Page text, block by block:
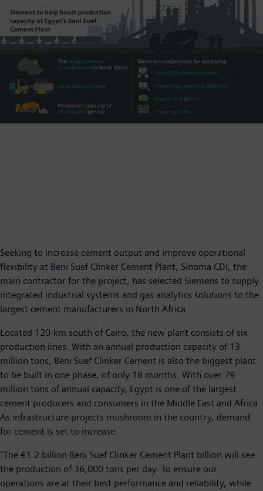
Seeking to increase cement output and improve operational
flexibility at Beni Suef Clinker Cement Plant, Sinoma CDI, the
main contractor for the project, has selected Siemens to supply
integrated industrial systems and gas analytics solutions to the
largest cement manufacturers in North Africa.
Located 120-km south of Cairo, the new plant consists of six
production lines. With an annual production capacity of 13
million tons, Beni Suef Clinker Cement is also the biggest plant
to be built in one phase, of only 18 months. With over 79
million tons of annual capacity, Egypt is one of the largest
cement producers and consumers in the Middle East and Africa.
As infrastructure projects mushroom in the country, demand
for cement is set to increase.
“The €1.2 billion Beni Suef Clinker Cement Plant billion will see
the production of 36,000 tons per day. To ensure our
operations are at their best performance and reliability, while